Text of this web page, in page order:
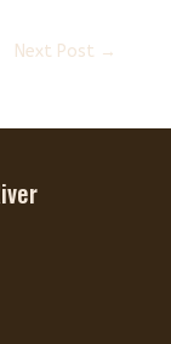
Next Post →